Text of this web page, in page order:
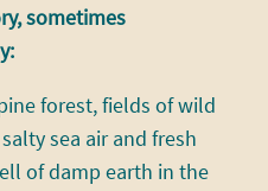
sometimes
forest, fields of wild
sea air and fresh
of damp earth in the